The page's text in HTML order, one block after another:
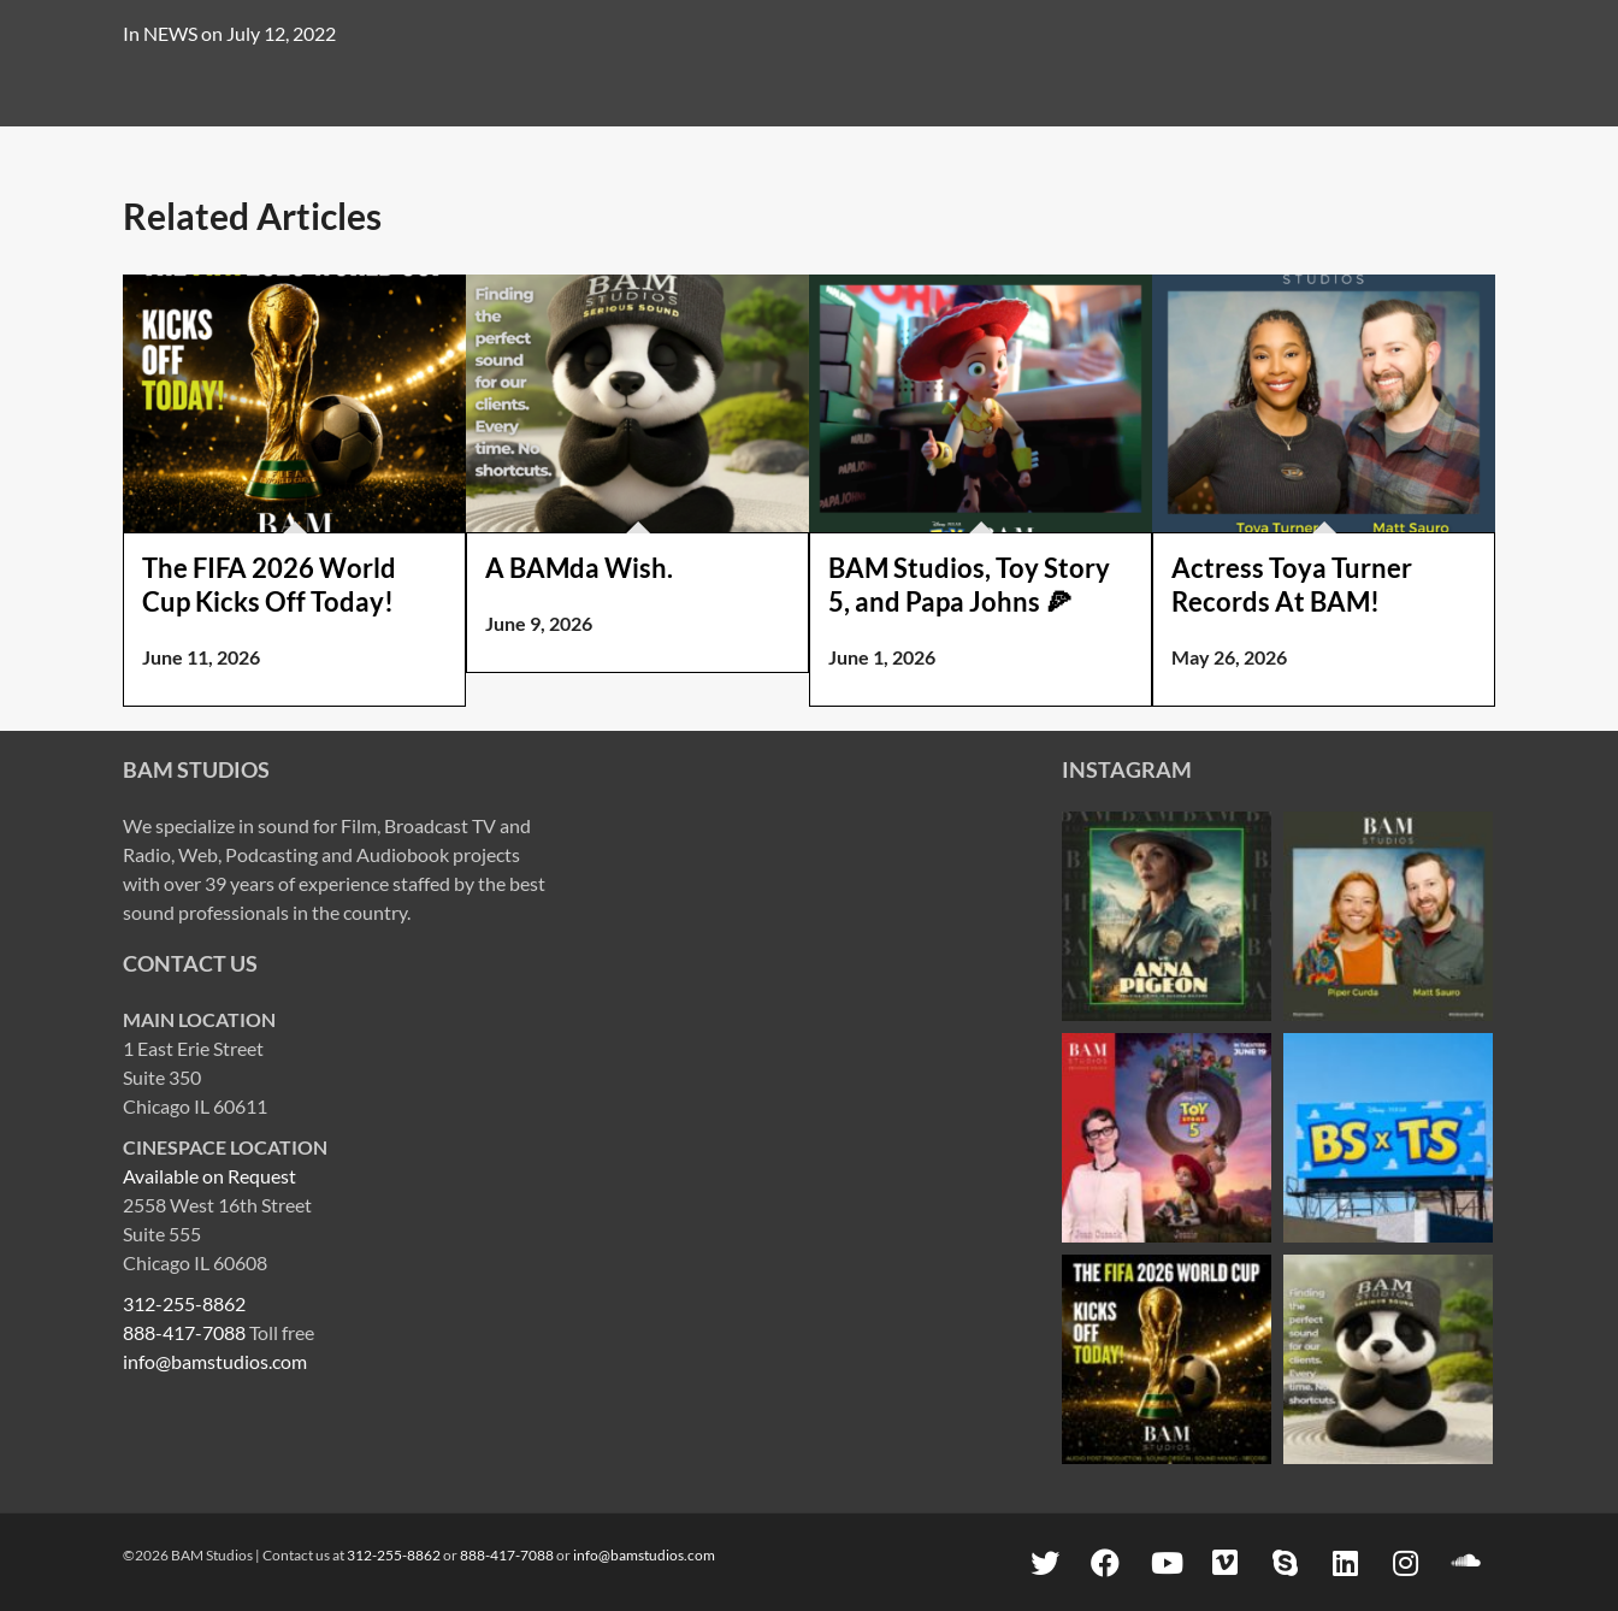
In NEWSon July 12, 2022
Related Articles
The FIFA 2026 World
Cup Kicks Off Today!
June 11, 2026
A BAMda Wish.
June 9, 2026
BAM Studios, Toy Story
5, and Papa Johns 🍕
June 1, 2026
Actress Toya Turner
Records At BAM!
May 26, 2026
BAM STUDIOS
We specialize in sound for Film, Broadcast TV and
Radio, Web, Podcasting and Audiobook projects
with over 39 years of experience staffed by the best
sound professionals in the country.
CONTACT US
MAIN LOCATION
1 East Erie Street
Suite 350
Chicago IL 60611
CINESPACE LOCATION
Available on Request
2558 West 16th Street
Suite 555
Chicago IL 60608
312-255-8862
888-417-7088Toll free
info@bamstudios.com
INSTAGRAM
©2026 BAM Studios | Contact us at 312-255-8862or888-417-7088orinfo@bamstudios.com